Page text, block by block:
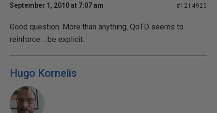
September 1, 2010 at 7:07 am #1214920
Good question. More than anything, QoTD seems to
reinforce.....be explicit.
Hugo Kornelis